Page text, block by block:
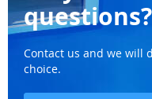
questions?
Contact us and we will
choice.